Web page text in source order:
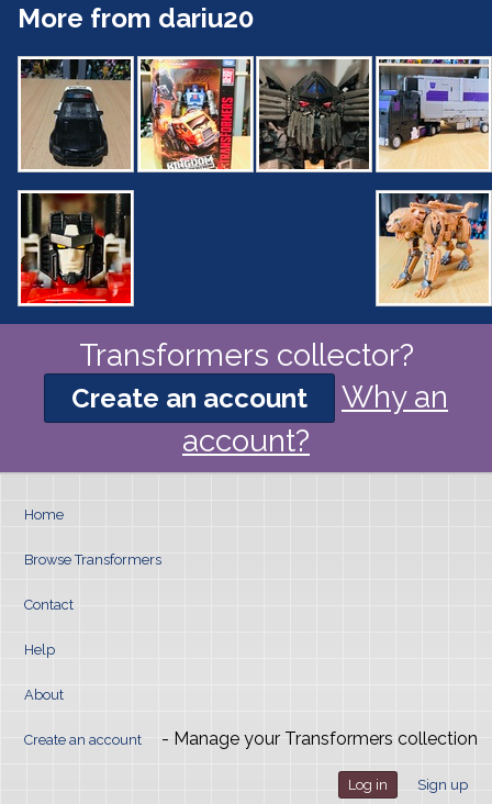
More from dariu20
Transformers collector?
Create an account
Why an
account?
Home
Browse Transformers
Contact
Help
About
Create an account - Manage your Transformers collection
Log in Sign up